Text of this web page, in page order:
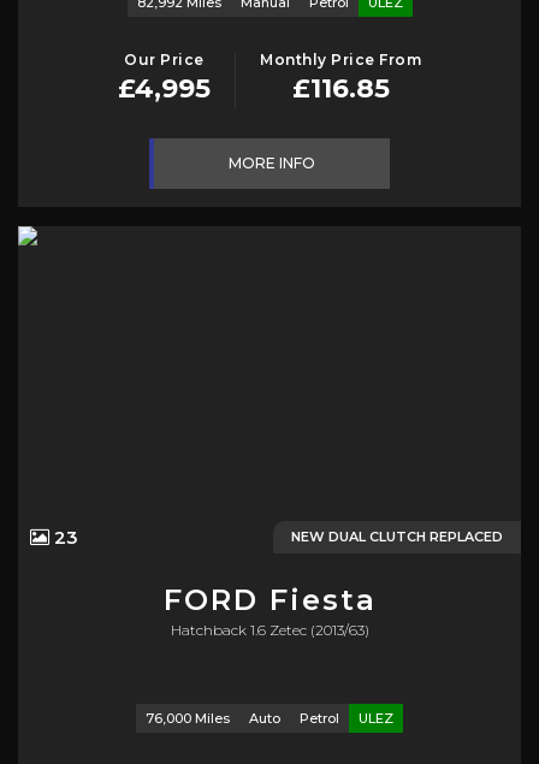
Our Price
£4,995
Monthly Price From
£116.85
MORE INFO
NEW DUAL CLUTCH REPLACED
23
FORD Fiesta
Hatchback 1.6 Zetec (2013/63)
76,000 Miles Auto Petrol ULEZ